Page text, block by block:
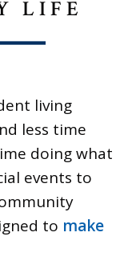
LIFE
living
less time
doing what
events to
to make